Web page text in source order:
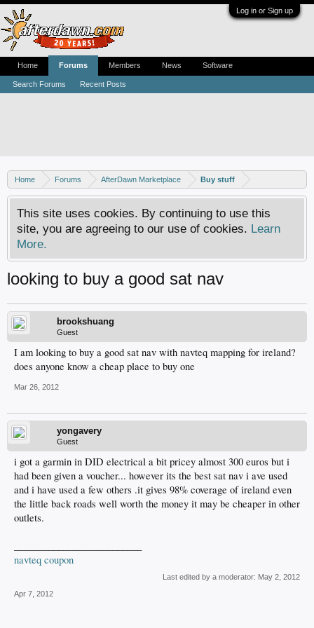
Log in or Sign up
Home Forums AfterDawn Marketplace Buy stuff
This site uses cookies. By continuing to use this
site, you are agreeing to our use of cookies. Learn
More.
looking to buy a good sat nav
brookshuang
Guest
I am looking to buy a good sat nav with navteq mapping for ireland?
does anyone know a cheap place to buy one
Mar 26, 2012
yongavery
Guest
i got a garmin in DID electrical a bit pricey almost 300 euros but i
had been given a voucher... however its the best sat nav i ave used
and i have used a few others .it gives 98% coverage of ireland even
the little back roads well worth the money it may be cheaper in other
outlets.
navteq coupon
Last edited by a moderator: May 2, 2012
Apr 7, 2012
Home Forums
Search Forums Recent Posts
Members News Software